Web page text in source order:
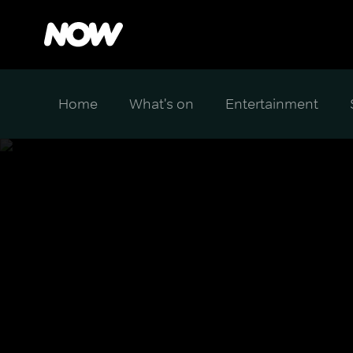
Home What's on Entertainment